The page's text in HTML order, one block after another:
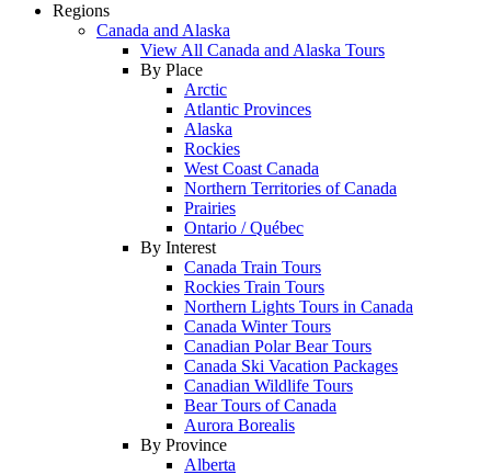
Regions
Canada and Alaska
View All Canada and Alaska Tours
By Place
Arctic
Atlantic Provinces
Alaska
Rockies
West Coast Canada
Northern Territories of Canada
Prairies
Ontario / Québec
By Interest
Canada Train Tours
Rockies Train Tours
Northern Lights Tours in Canada
Canada Winter Tours
Canadian Polar Bear Tours
Canada Ski Vacation Packages
Canadian Wildlife Tours
Bear Tours of Canada
Aurora Borealis
By Province
Alberta